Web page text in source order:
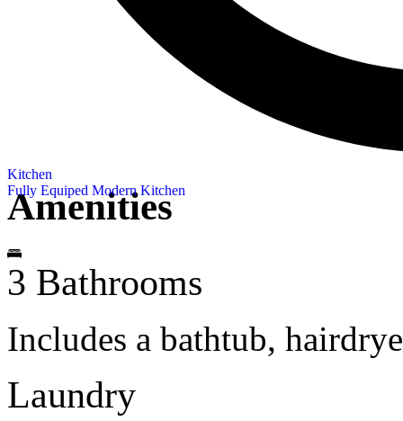
Kitchen
Fully Equiped Modern Kitchen
Amenities
3 Bathrooms
Includes a bathtub,
Laundry